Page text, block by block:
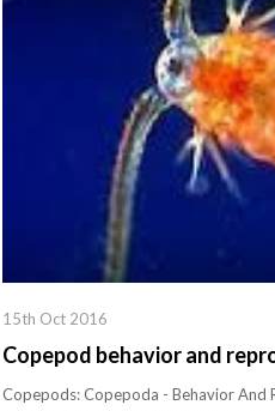
15th Oct 2016
Copepod behavior and
Copepods: Copepoda - Behavior